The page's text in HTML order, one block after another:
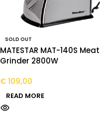
SOLD OUT
MATESTAR MAT-140S Meat
Grinder 2800W
€109,00
READ MORE